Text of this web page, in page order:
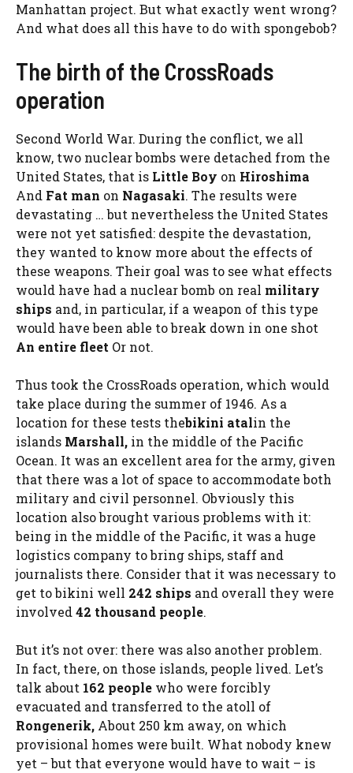
Manhattan project. But what exactly went wrong?
And what does all this have to do with spongebob?
The birth of the CrossRoads
operation
Second World War. During the conflict, we all
know, two nuclear bombs were detached from the
United States, that is Little Boy on Hiroshima
And Fat man on Nagasaki. The results were
devastating … but nevertheless the United States
were not yet satisfied: despite the devastation,
they wanted to know more about the effects of
these weapons. Their goal was to see what effects
would have had a nuclear bomb on real military
ships and, in particular, if a weapon of this type
would have been able to break down in one shot
An entire fleet Or not.
Thus took the CrossRoads operation, which would
take place during the summer of 1946. As a
location for these tests thebikini atalin the
islands Marshall, in the middle of the Pacific
Ocean. It was an excellent area for the army, given
that there was a lot of space to accommodate both
military and civil personnel. Obviously this
location also brought various problems with it:
being in the middle of the Pacific, it was a huge
logistics company to bring ships, staff and
journalists there. Consider that it was necessary to
get to bikini well 242 ships and overall they were
involved42 thousand people.
But it’s not over: there was also another problem.
In fact, there, on those islands, people lived. Let’s
talk about 162 people who were forcibly
evacuated and transferred to the atoll of
Rongenerik, About 250 km away, on which
provisional homes were built. What nobody knew
yet – but that everyone would have to wait – is